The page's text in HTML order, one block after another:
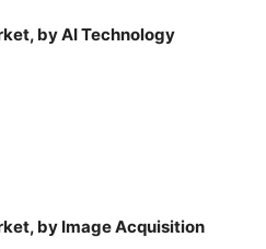
by AI Technology
by Image Acquisition